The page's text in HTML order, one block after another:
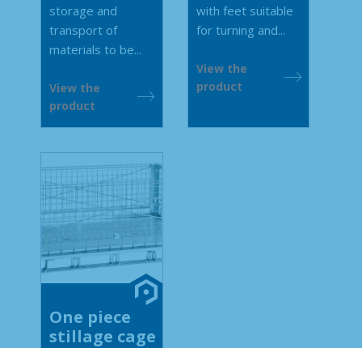
storage and
transport of
materials to be...
View the
product
with feet suitable
for turning and...
View the
product
One piece
stillage cage